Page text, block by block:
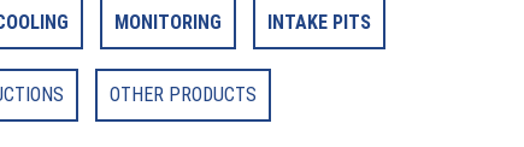
MONITORING INTAKE PITS
OTHER PRODUCTS